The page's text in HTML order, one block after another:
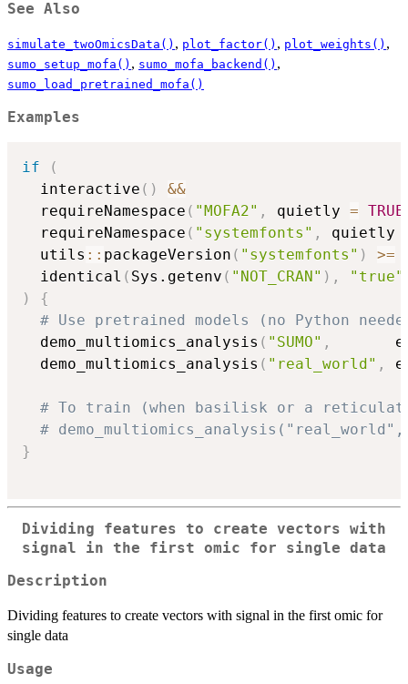
See Also
simulate_twoOmicsData() , plot_factor() , plot_weights() ,
sumo_setup_mofa() , sumo_mofa_backend() ,
sumo_load_pretrained_mofa()
Examples
if
(
  interactive
( )
&&
  requireNamespace
( "MOFA2" , quietly = TRUE
  requireNamespace
( "systemfonts" , quietly
  utils
:: packageVersion ( "systemfonts" ) >=
  identical
( Sys.getenv ( "NOT_CRAN" ) , "true"
)
{
# Use pretrained models (no Python
  demo_multiomics_analysis
( "SUMO" ,
  demo_multiomics_analysis
( "real_world" ,
# To train (when basilisk or a
#
}
Dividing features to create vectors with
signal in the first omic for single data
Description
Dividing features to create vectors with signal in the first omic for
single data
Usage